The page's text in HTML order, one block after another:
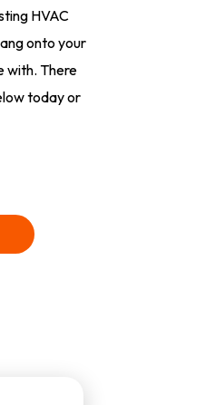
HVAC
onto your
with. There
today or